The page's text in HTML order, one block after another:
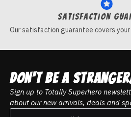
Satisfaction
Our satisfaction guarantee covers your
DON't be a
Sign up to Totally Superhero
about our new arrivals, deals and
Email